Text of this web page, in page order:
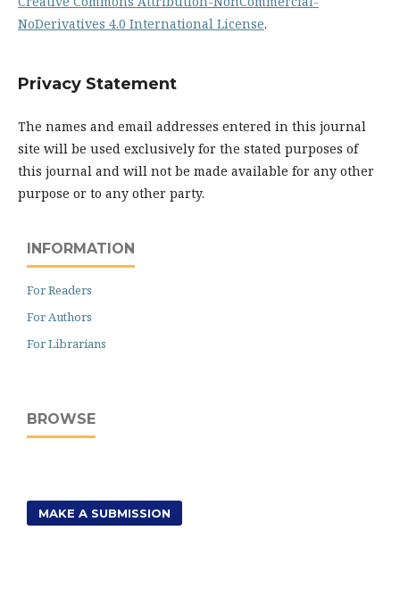
NoDerivatives 4.0 International License.
Privacy Statement
The names and email addresses entered in this journal
site will be used exclusively for the stated purposes of
this journal and will not be made available for any other
purpose or to any other party.
INFORMATION
For Readers
For Authors
For Librarians
BROWSE
MAKE A SUBMISSION